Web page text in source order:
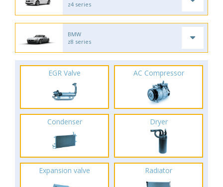
z4 series
BMW
z8 series
EGR Valve AC Compressor
Condenser Dryer
Expansion valve Radiator